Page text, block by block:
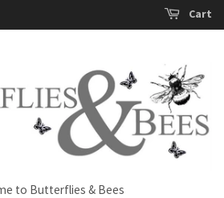
Cart
to Butterflies & Bees